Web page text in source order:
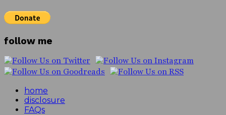
follow me
home
disclosure
FAQs